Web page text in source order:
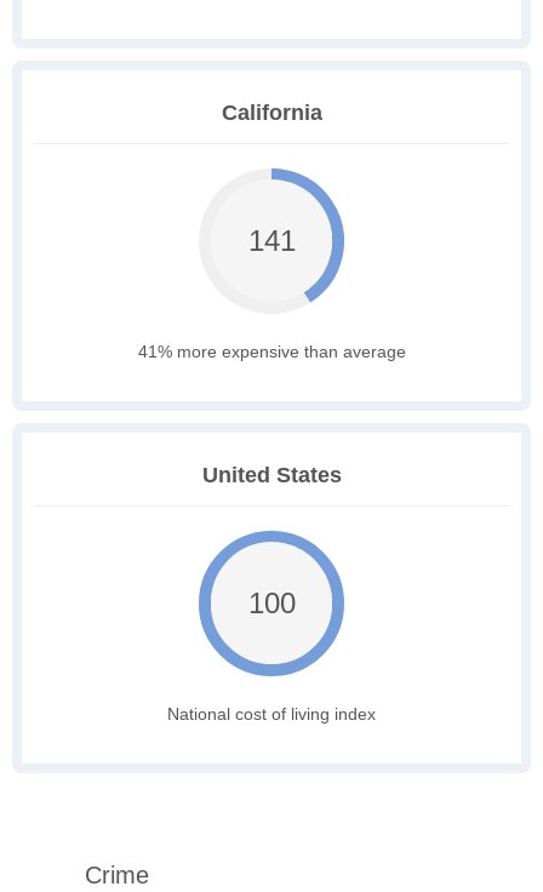
California
141
41% more expensive than average
United States
100
National cost of living index
Crime